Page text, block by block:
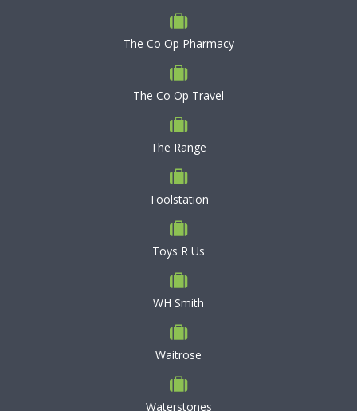
The Co Op Pharmacy
The Co Op Travel
The Range
Toolstation
Toys R Us
WH Smith
Waitrose
Waterstones